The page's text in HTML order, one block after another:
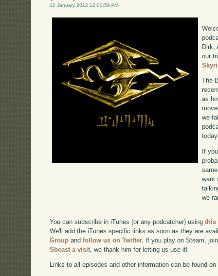
10 January 2012 12:00:59 AM
Dirk,
our
The
as
we
If
want
we
You can subscribe in iTunes (or any podcatcher) usingthis
We'll add the iTunes specific links as soon as they are
Group andfollow us on Twitter. If you play on Steam,
Sbeast a visit , we thank him for letting us use it!
Links to all episodes and other information can be found on